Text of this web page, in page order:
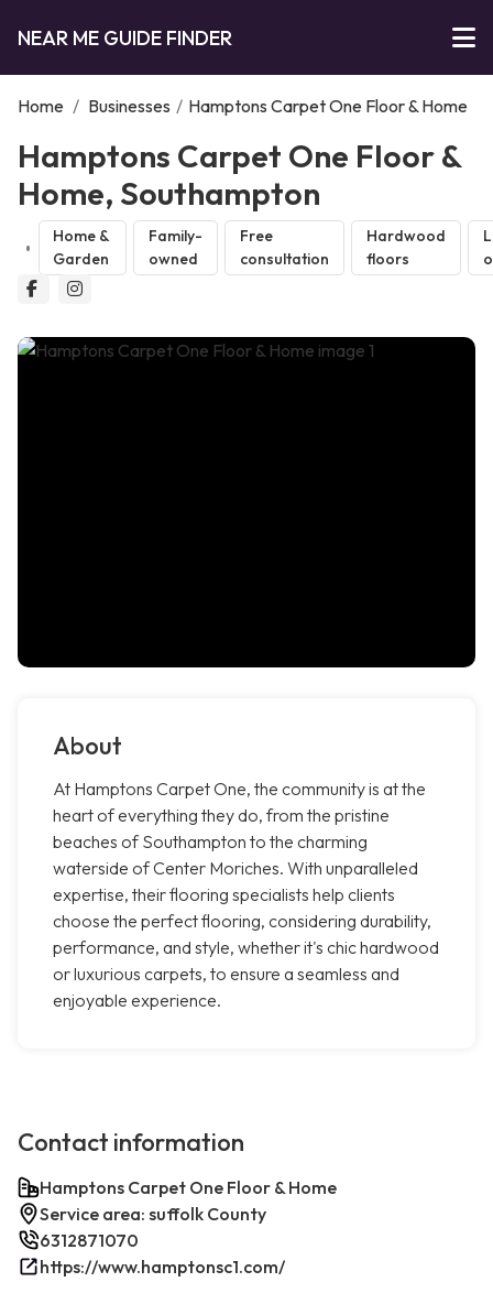
NEAR ME GUIDE FINDER
Home / Businesses / Hamptons Carpet One Floor & Home
Hamptons Carpet One Floor &
Home, Southampton
Home &
Garden
Family-
owned
Free
consultation
Hardwood
floors
About
At Hamptons Carpet One, the community is at the
heart of everything they do, from the pristine
beaches of Southampton to the charming
waterside of Center Moriches. With unparalleled
expertise, their flooring specialists help clients
choose the perfect flooring, considering durability,
performance, and style, whether it's chic hardwood
or luxurious carpets, to ensure a seamless and
enjoyable experience.
Contact information
Hamptons Carpet One Floor & Home
Service area: suffolk County
6312871070
https://www.hamptonsc1.com/